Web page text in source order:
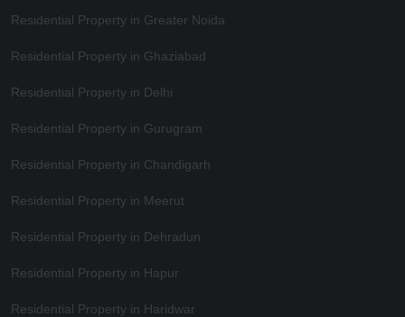
Residential Property in Greater Noida
Residential Property in Ghaziabad
Residential Property in Delhi
Residential Property in Gurugram
Residential Property in Chandigarh
Residential Property in Meerut
Residential Property in Dehradun
Residential Property in Hapur
Residential Property in Haridwar